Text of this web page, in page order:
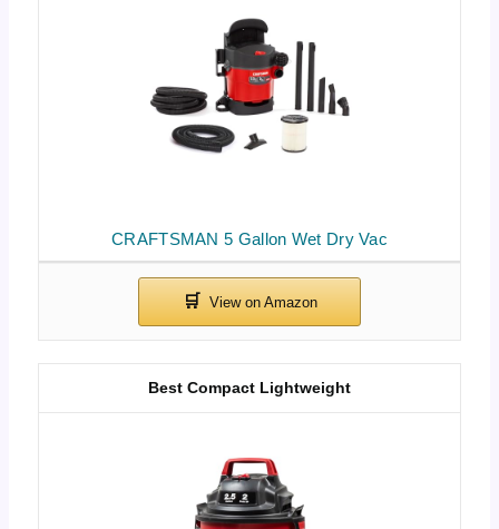
CRAFTSMAN 5 Gallon Wet Dry Vac
Best Compact Lightweight